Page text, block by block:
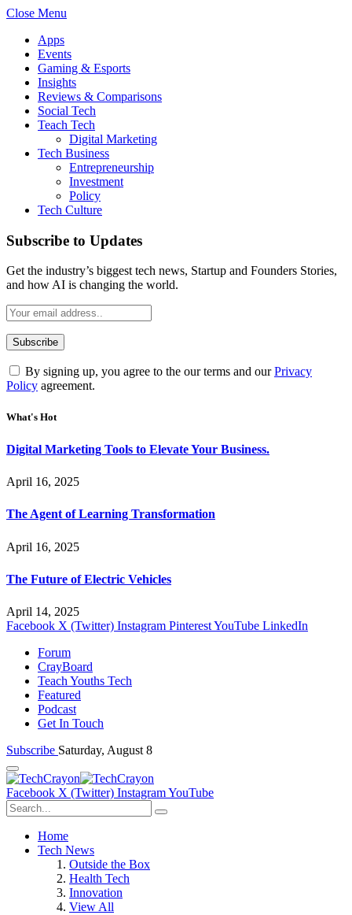
Close Menu
Apps
Events
Gaming & Esports
Insights
Reviews & Comparisons
Social Tech
Teach Tech
Digital Marketing
Tech Business
Entrepreneurship
Investment
Policy
Tech Culture
Subscribe to Updates
Get the industry’s biggest tech news, Startup and Founders Stories,
and how AI is changing the world.
By signing up, you agree to the our terms and ourPrivacy
Policy agreement.
What's Hot
Digital Marketing Tools to Elevate Your Business.
April 16, 2025
The Agent of Learning Transformation
April 16, 2025
The Future of Electric Vehicles
April 14, 2025
Facebook X (Twitter) Instagram PinterestYouTube LinkedIn
Forum
CrayBoard
Teach Youths Tech
Featured
Podcast
Get In Touch
Subscribe Saturday, August 8
Facebook X (Twitter) InstagramYouTube
Home
Tech News
Outside the Box
Health Tech
Innovation
View All